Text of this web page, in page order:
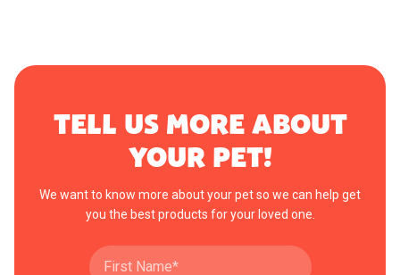
TELL US MORE ABOUT
YOUR PET!
We want to know more about your pet so we can help get
you the best products for your loved one.